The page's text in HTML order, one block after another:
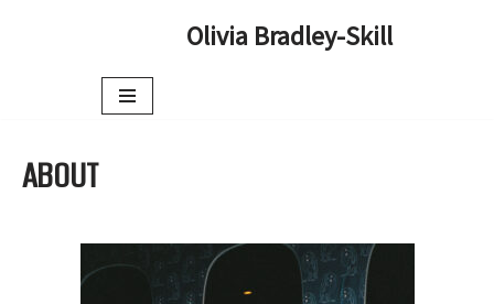
Olivia Bradley-Skill
ABOUT